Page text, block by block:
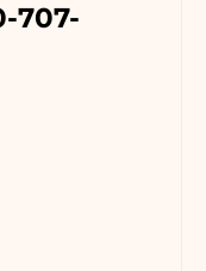
707-